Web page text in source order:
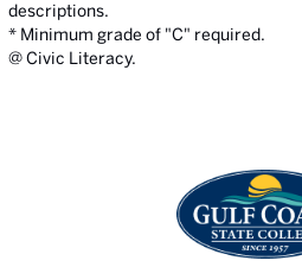
descriptions.
* Minimum grade of "C" required.
@ Civic Literacy.